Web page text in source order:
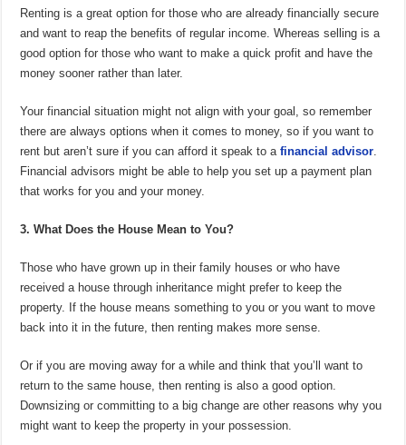
Renting is a great option for those who are already financially secure
and want to reap the benefits of regular income. Whereas selling is a
good option for those who want to make a quick profit and have the
money sooner rather than later.
Your financial situation might not align with your goal, so remember
there are always options when it comes to money, so if you want to
rent but aren’t sure if you can afford it speak to afinancial advisor
Financial advisors might be able to help you set up a payment plan
that works for you and your money.
3. What Does the House Mean to You?
Those who have grown up in their family houses or who have
received a house through inheritance might prefer to keep the
property. If the house means something to you or you want to move
back into it in the future, then renting makes more sense.
Or if you are moving away for a while and think that you’ll want to
return to the same house, then renting is also a good option.
Downsizing or committing to a big change are other reasons why you
might want to keep the property in your possession.